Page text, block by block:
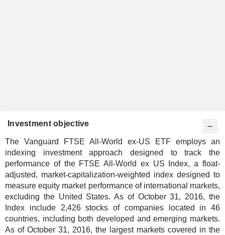
Investment objective
The Vanguard FTSE All-World ex-US ETF employs an
indexing investment approach designed to track the
performance of the FTSE All-World ex US Index, a float-
adjusted, market-capitalization-weighted index designed to
measure equity market performance of international markets,
excluding the United States. As of October 31, 2016, the
Index include 2,426 stocks of companies located in 46
countries, including both developed and emerging markets.
As of October 31, 2016, the largest markets covered in the